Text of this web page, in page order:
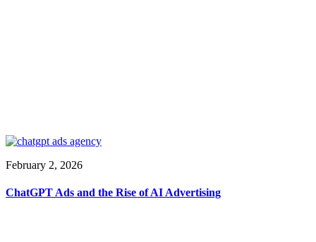
February 2, 2026
ChatGPT Ads and the Rise of AI Advertising